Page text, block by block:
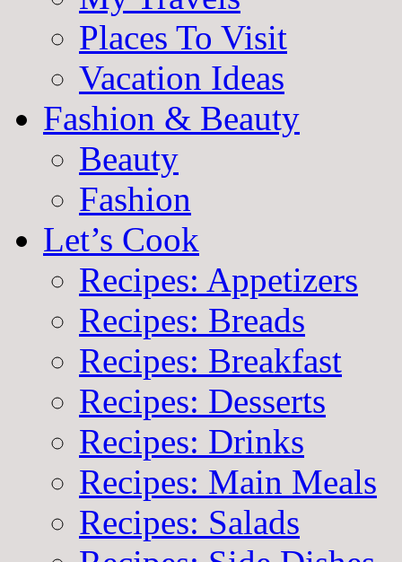
Places To Visit
Vacation Ideas
Fashion & Beauty
Beauty
Fashion
Let’s Cook
Recipes: Appetizers
Recipes: Breads
Recipes: Breakfast
Recipes: Desserts
Recipes: Drinks
Recipes: Main Meals
Recipes: Salads